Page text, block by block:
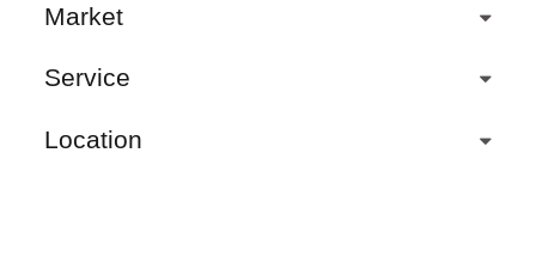
Market
Service
Location